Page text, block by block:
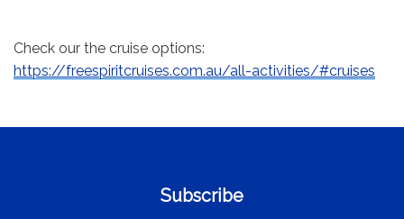
Check our the cruise options:
https://freespiritcruises.com.au/all-activities/#cruises
Subscribe